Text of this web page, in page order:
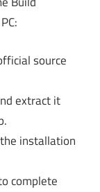
source
extract it
installation
complete